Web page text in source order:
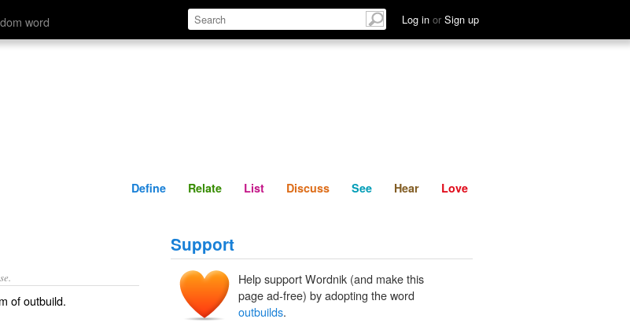
word Log in or Sign up
Define Relate Discuss See Hear
Define Relate List Discuss See Hear Love
ofoutbuild.
Support
Help support Wordnik (and make this
page ad-free) by adopting the word
outbuilds.